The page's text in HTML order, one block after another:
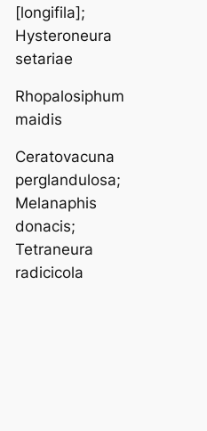
[longifila];
Hysteroneura
setariae
Rhopalosiphum
maidis
Ceratovacuna
perglandulosa;
Melanaphis
donacis;
Tetraneura
radicicola